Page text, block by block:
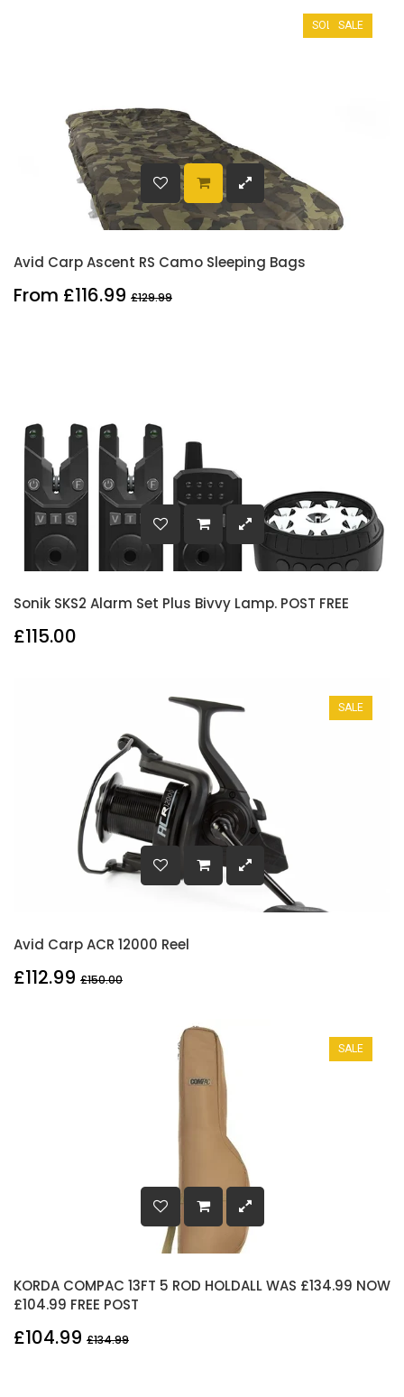
SOLD OUT
SALE
Avid Carp Ascent RS Camo Sleeping Bags
From £116.99 £129.99
Sonik SKS2 Alarm Set Plus Bivvy Lamp. POST FREE
£115.00
SALE
Avid Carp ACR 12000 Reel
£112.99 £150.00
SALE
KORDA COMPAC 13FT 5 ROD HOLDALL WAS £134.99 NOW
£104.99 FREE POST
£104.99 £134.99